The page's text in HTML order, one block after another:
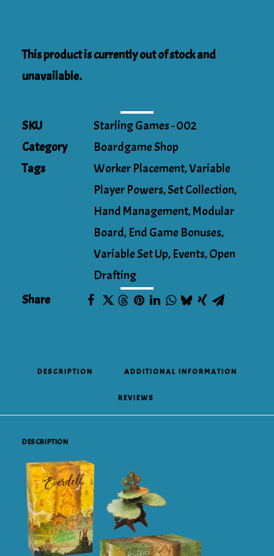
This product is currently out of stock and
unavailable.
SKU
Starling Games - 002
Category
Boardgame Shop
Tags
Worker Placement,Variable
Player Powers,Set Collection,
Hand Management,Modular
Board, End Game Bonuses,
Variable Set Up, Events,Open
Drafting
Share
DESCRIPTION ADDITIONAL INFORMATION
REVIEWS
DESCRIPTION